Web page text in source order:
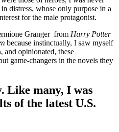
distress, whose only purpose in a
for the male protagonist.
Granger from Harry Potter
because instinctually, I saw myself
and opinionated, these
game-changers in the novels they
Like many, I was
of the latest U.S.